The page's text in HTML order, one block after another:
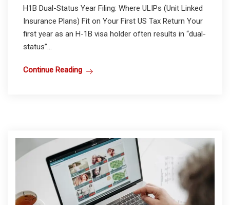
H1B Dual-Status Year Filing: Where ULIPs (Unit Linked
Insurance Plans) Fit on Your First US Tax Return Your
first year as an H-1B visa holder often results in “dual-
status”...
Continue Reading